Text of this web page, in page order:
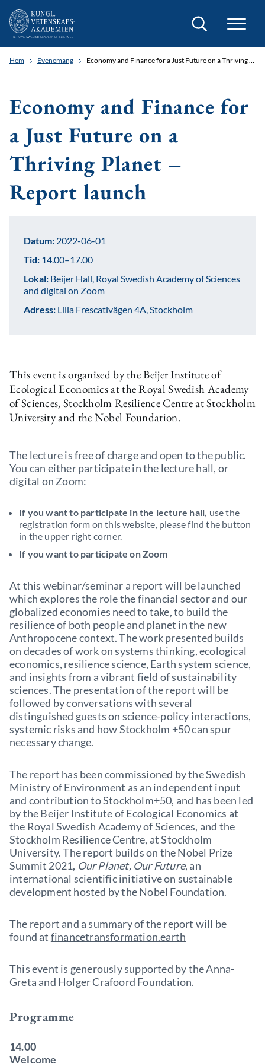
Sök
Hem Evenemang Economy and Finance for a Just Future on a Thriving Planet – Report launch
Economy and Finance for
a Just Future on a
Thriving Planet –
Report launch
This event is organised by the Beijer Institute of
Ecological Economics at the Royal Swedish Academy
of Sciences, Stockholm Resilience Centre at Stockholm
University and the Nobel Foundation.
The lecture is free of charge and open to the public.
You can either participate in the lecture hall, or
digital on Zoom:
If you want to participate in the lecture hall, use the
registration form on this website, please find the button
in the upper right corner.
If you want to participate on Zoom
At this webinar/seminar a report will be launched
which explores the role the financial sector and our
globalized economies need to take, to build the
resilience of both people and planet in the new
Anthropocene context. The work presented builds
on decades of work on systems thinking, ecological
economics, resilience science, Earth system science,
and insights from a vibrant field of sustainability
sciences. The presentation of the report will be
followed by conversations with several
distinguished guests on science-policy interactions,
systemic risks and how Stockholm +50 can spur
necessary change.
The report has been commissioned by the Swedish
Ministry of Environment as an independent input
and contribution to Stockholm+50, and has been led
by the Beijer Institute of Ecological Economics at
the Royal Swedish Academy of Sciences, and the
Stockholm Resilience Centre, at Stockholm
University. The report builds on the Nobel Prize
Summit 2021, Our Planet, Our Future, an
international scientific initiative on sustainable
development hosted by the Nobel Foundation.
The report and a summary of the report will be
found at financetransformation.earth
This event is generously supported by the Anna-
Greta and Holger Crafoord Foundation.
Programme
14.00
Welcome
Datum: 2022-06-01
Tid: 14.00–17.00
Lokal: Beijer Hall, Royal Swedish Academy of Sciences
and digital on Zoom
Adress: Lilla Frescativägen 4A, Stockholm